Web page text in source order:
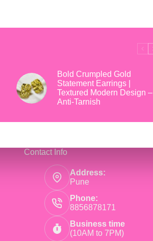
Bold Crumpled Gold
Statement Earrings |
Textured Modern Design –
Anti-Tarnish
Contact Info
Address:
Pune
Phone:
8856878171
Business time
(10AM to 7PM)